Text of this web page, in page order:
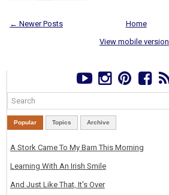
← Newer Posts
Home
View mobile version
Popular Topics Archive
A Stork Came To My Barn This Morning
Learning With An Irish Smile
And Just Like That, It's Over